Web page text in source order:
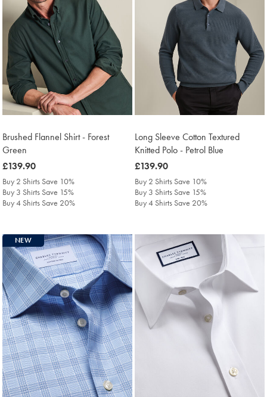
Brushed Flannel Shirt - Forest
Green
was
£139.90
£139.90
Buy 2 Shirts Save 10%
Buy 3 Shirts Save 15%
Buy 4 Shirts Save 20%
Long Sleeve Cotton Textured
Knitted Polo - Petrol Blue
was
£139.90
£139.90
Buy 2 Shirts Save 10%
Buy 3 Shirts Save 15%
Buy 4 Shirts Save 20%
NEW